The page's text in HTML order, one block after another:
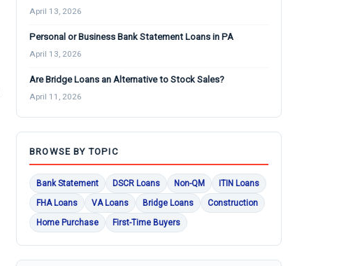
April 13, 2026
Personal or Business Bank Statement Loans in PA
April 13, 2026
Are Bridge Loans an Alternative to Stock Sales?
April 11, 2026
BROWSE BY TOPIC
Bank Statement DSCR Loans Non-QM
ITIN Loans
FHA Loans
VA Loans Bridge Loans
Construction
Home Purchase
First-Time Buyers